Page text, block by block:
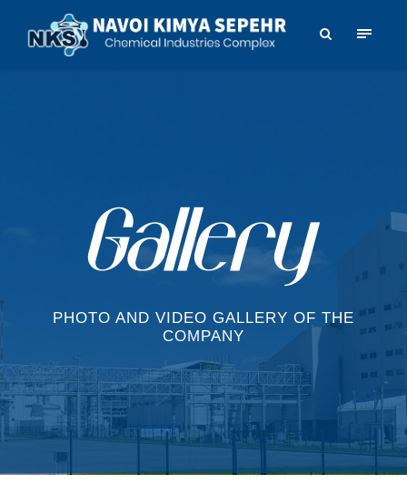
PHOTO AND VIDEO GALLERY OF THE
COMPANY